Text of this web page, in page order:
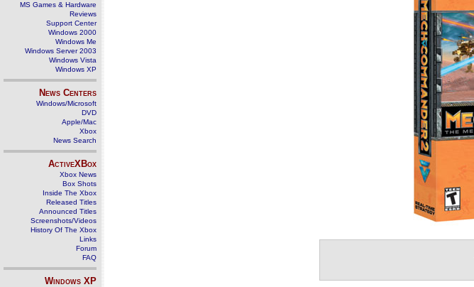
MS Games & Hardware
Reviews
Support Center
Windows 2000
Windows Me
Windows Server 2003
Windows Vista
Windows XP
News Centers
Windows/Microsoft
DVD
Apple/Mac
Xbox
News Search
ActiveXBox
Xbox News
Box Shots
Inside The Xbox
Released Titles
Announced Titles
Screenshots/Videos
History Of The Xbox
Links
Forum
FAQ
Windows XP